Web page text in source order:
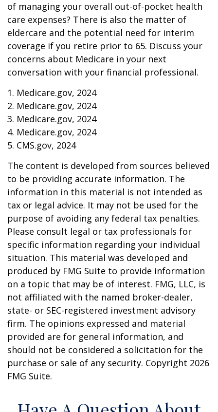
of managing your overall out-of-pocket health
care expenses? There is also the matter of
eldercare and the potential need for interim
coverage if you retire prior to 65. Discuss your
concerns about Medicare in your next
conversation with your financial professional.
1. Medicare.gov, 2024
2. Medicare.gov, 2024
3. Medicare.gov, 2024
4. Medicare.gov, 2024
5. CMS.gov, 2024
The content is developed from sources believed
to be providing accurate information. The
information in this material is not intended as
tax or legal advice. It may not be used for the
purpose of avoiding any federal tax penalties.
Please consult legal or tax professionals for
specific information regarding your individual
situation. This material was developed and
produced by FMG Suite to provide information
on a topic that may be of interest. FMG, LLC, is
not affiliated with the named broker-dealer,
state- or SEC-registered investment advisory
firm. The opinions expressed and material
provided are for general information, and
should not be considered a solicitation for the
purchase or sale of any security. Copyright 2026
FMG Suite.